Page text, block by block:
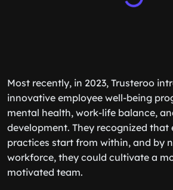
Most recently, in 2023, Trusteroo
innovative employee well-being
mental health, work-life balance,
development. They recognized that
practices start from within, and by
workforce, they could cultivate a
motivated team.